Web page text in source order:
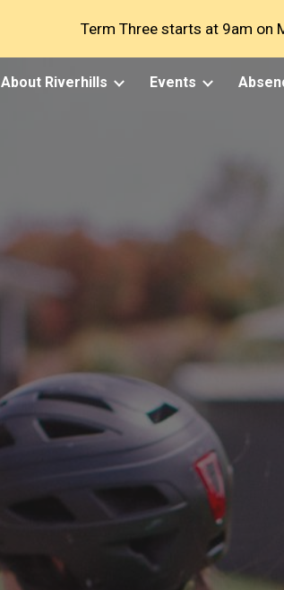
Skip to main contentTerm Three starts at 9am on
About Riverhills Events